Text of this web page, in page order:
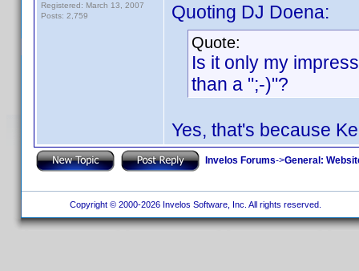
Registered: March 13, 2007
Posts: 2,759
Quoting DJ Doena:
Quote:
Is it only my
than a ";-)"?
Yes, that's because
Invelos Forums->General:
Copyright © 2000-2026 Invelos Software, Inc. All rights reserved.